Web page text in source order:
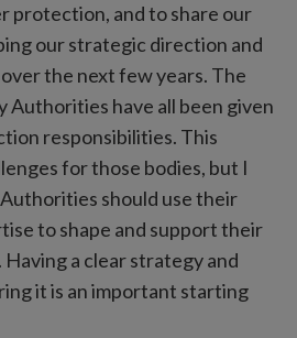
protection, and to share our
our strategic direction and
the next few years. The
Authorities have all been given
responsibilities. This
for those bodies, but I
should use their
to shape and support their
a clear strategy and
it is an important starting